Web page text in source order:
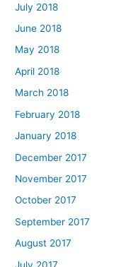
July 2018
June 2018
May 2018
April 2018
March 2018
February 2018
January 2018
December 2017
November 2017
October 2017
September 2017
August 2017
July 2017